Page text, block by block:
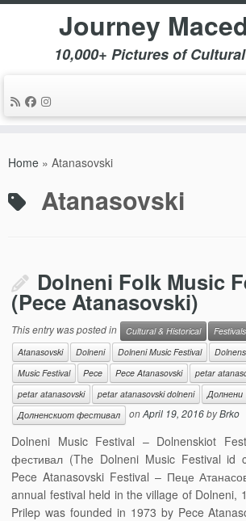
Journey
10,000+ Pictures of
Home » Atanasovski
Atanasovski
Dolneni Folk Music
(Pece Atanasovski)
This entry was posted in Cultural & Historical Festivals
Atanasovski Dolneni Dolneni Music Festival
Music Festival
Pece Pece Atanasovski
petar
petar atanasovski
petar atanasovski dolneni
Долнени
Долненскиот фестивал
onApril 19, 2016byBrko
Dolneni Music Festival – Dolnenskiot
фестивал (The Dolneni Music Festival id
Pece Atanasovski Festival – Пеце
annual festival held in the village of Dolneni,
Prilep was founded in 1973 by Pece